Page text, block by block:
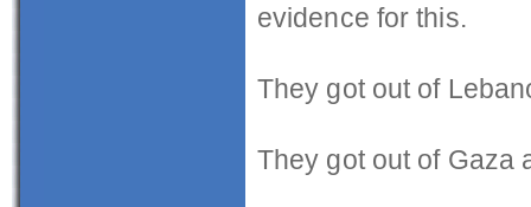
evidence for this.
They got out of
They got out of Gaza